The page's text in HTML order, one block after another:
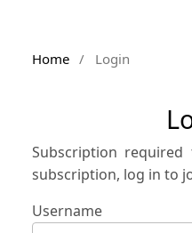
Home / Login
Subscription
subscription, log in to
Username